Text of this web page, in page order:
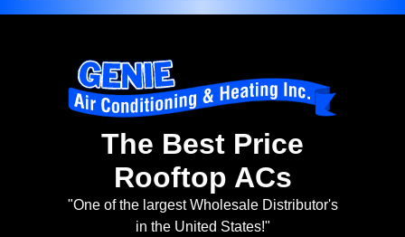
The Best Price
Rooftop ACs
"One of the largest Wholesale Distributor's
in the United States!"